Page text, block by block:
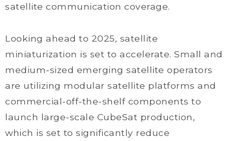
satellite communication coverage.
Looking ahead to 2025, satellite
miniaturization is set to accelerate. Small and
medium-sized emerging satellite operators
are utilizing modular satellite platforms and
commercial-off-the-shelf components to
launch large-scale CubeSat production,
which is set to significantly reduce